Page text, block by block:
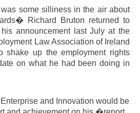
some silliness in the air about
Richard Bruton returned to
announcement last July at the
Law Association of Ireland
shake up the employment rights
on what he had been doing in
and Innovation would be